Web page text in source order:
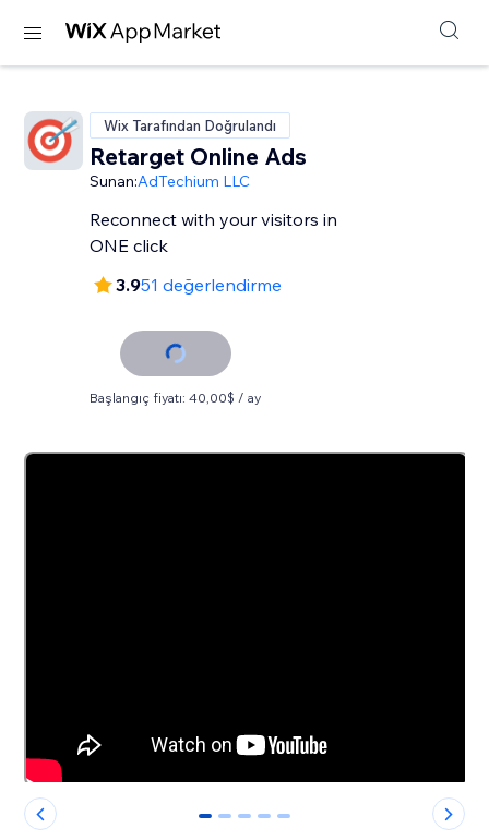
Wix Tarafından Doğrulandı
Retarget Online Ads
Sunan:AdTechium LLC
Reconnect with your visitors in
ONE click
3.951 değerlendirme
Başlangıç fiyatı: 40,00$ / ay
0 1 2 3 4